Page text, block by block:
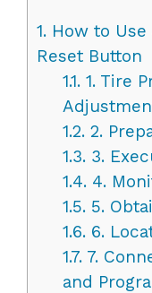
1. How to Use
Reset Button
1.1.1. Tire
1.2.2.
1.3.3.
1.4.4.
1.5.5.
1.6.6.
1.7.7.
and